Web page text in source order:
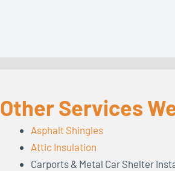
Other Services
Asphalt Shingles
Attic Insulation
Carports & Metal Car Shelter